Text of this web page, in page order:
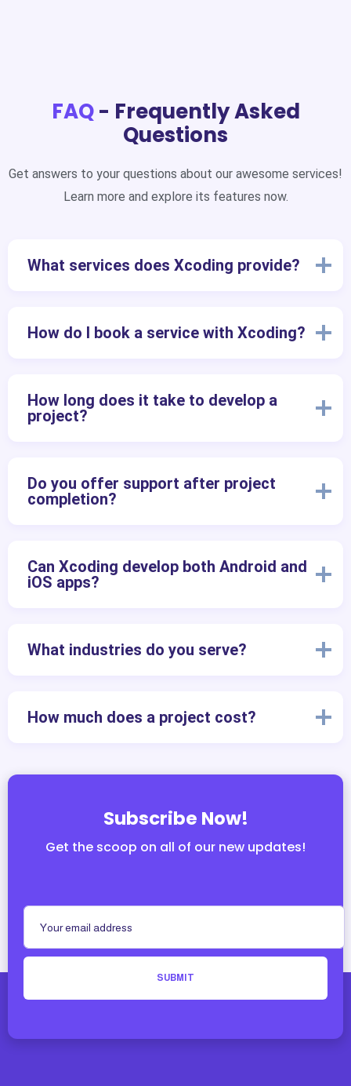
FAQ- Frequently Asked
Questions
Get answers to your questions about our awesome services!
Learn more and explore its features now.
What services does Xcoding provide?
How do I book a service with Xcoding?
How long does it take to develop a
project?
Do you offer support after project
completion?
Can Xcoding develop both Android and
iOS apps?
What industries do you serve?
How much does a project cost?
Subscribe Now!
Get the scoop on all of our new updates!
SUBMIT